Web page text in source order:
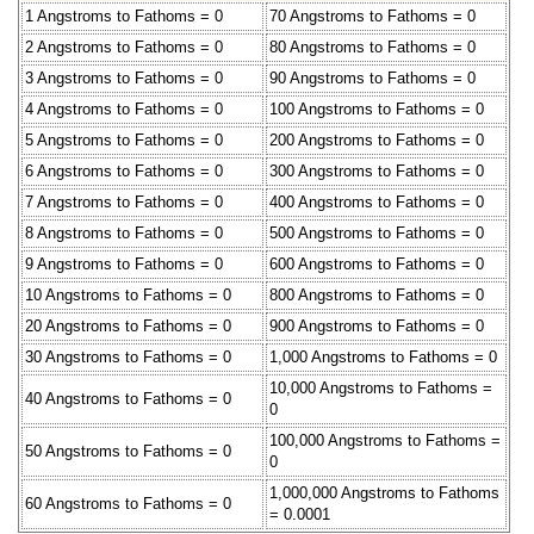
1 Angstroms to Fathoms = 0
70 Angstroms to Fathoms = 0
2 Angstroms to Fathoms = 0
80 Angstroms to Fathoms = 0
3 Angstroms to Fathoms = 0
90 Angstroms to Fathoms = 0
4 Angstroms to Fathoms = 0
100 Angstroms to Fathoms = 0
5 Angstroms to Fathoms = 0
200 Angstroms to Fathoms = 0
6 Angstroms to Fathoms = 0
300 Angstroms to Fathoms = 0
7 Angstroms to Fathoms = 0
400 Angstroms to Fathoms = 0
8 Angstroms to Fathoms = 0
500 Angstroms to Fathoms = 0
9 Angstroms to Fathoms = 0
600 Angstroms to Fathoms = 0
10 Angstroms to Fathoms = 0
800 Angstroms to Fathoms = 0
20 Angstroms to Fathoms = 0
900 Angstroms to Fathoms = 0
30 Angstroms to Fathoms = 0
1,000 Angstroms to Fathoms = 0
40 Angstroms to Fathoms = 0
10,000 Angstroms to Fathoms =
0
50 Angstroms to Fathoms = 0
100,000 Angstroms to Fathoms =
0
60 Angstroms to Fathoms = 0
1,000,000 Angstroms to Fathoms
= 0.0001